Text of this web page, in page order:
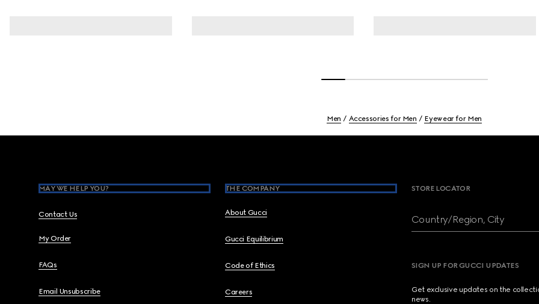
Men Accessories for Men Eyewear for Men
MAY WE HELP YOU?
Contact Us
My Order
FAQs
Email Unsubscribe
THE COMPANY
About Gucci
Gucci Equilibrium
Code of Ethics
Careers
STORE LOCATOR
Country/Region, City
SIGN UP FOR GUCCI UPDATES
Get exclusive updates on the
news.